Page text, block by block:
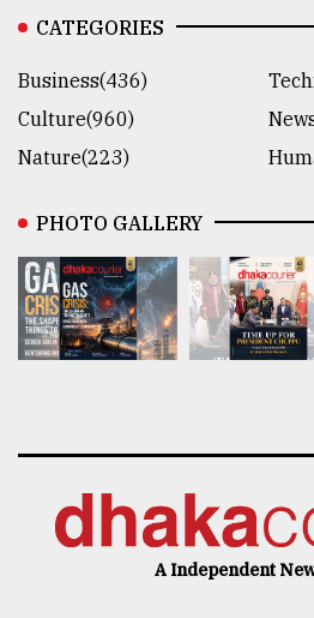
CATEGORIES
Business(436)
Culture(960)
Nature(223)
PHOTO GALLERY
A Independent